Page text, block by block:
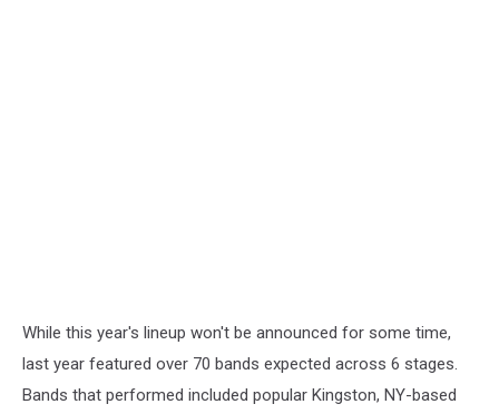
While this year's lineup won't be announced for some time,
last year featured over 70 bands expected across 6 stages.
Bands that performed included popular Kingston, NY-based